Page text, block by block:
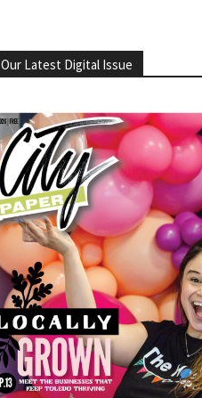
Our Latest Digital Issue